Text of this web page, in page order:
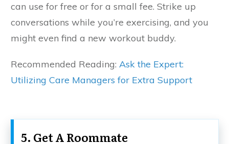
can use for free or for a small fee. Strike up
conversations while you’re exercising, and you
might even find a new workout buddy.
Recommended Reading: Ask the Expert:
Utilizing Care Managers for Extra Support
5. Get A Roommate